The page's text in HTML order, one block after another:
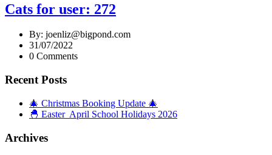
Cats for user: 272
By: joenliz@bigpond.com
31/07/2022
0 Comments
Recent Posts
🎄 Christmas Booking Update 🎄
🐣 Easter April School Holidays 2026
Archives